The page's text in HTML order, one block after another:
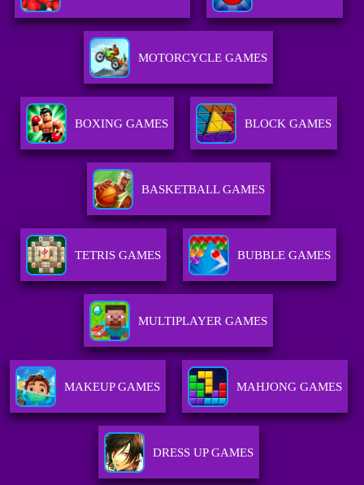
MOTORCYCLE GAMES
BOXING GAMES BLOCK GAMES
BASKETBALL GAMES
TETRIS GAMES BUBBLE GAMES
MULTIPLAYER GAMES
MAKEUP GAMES MAHJONG GAMES
DRESS UP GAMES